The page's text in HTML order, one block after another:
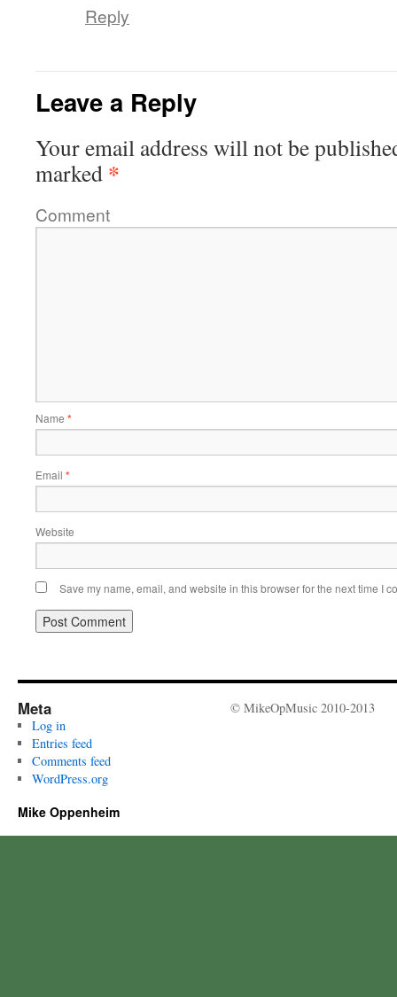
Reply
Leave a Reply
Your email address will not be
marked *
Comment
Name *
Email *
Website
Save my name, email, and website in this browser for the next time I
Meta
Log in
Entries feed
Comments feed
WordPress.org
© MikeOpMusic 2010-2013
Mike Oppenheim